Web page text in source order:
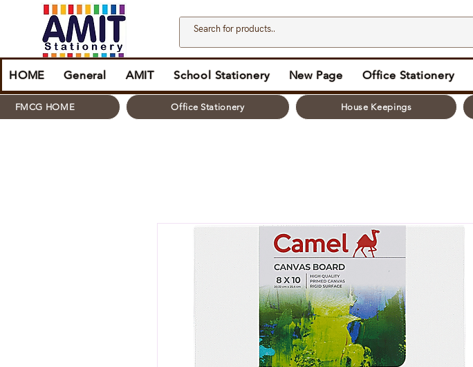
HOME General AMIT School Stationery New Page Office Stationery
FMCG HOME Office Stationery House Keepings